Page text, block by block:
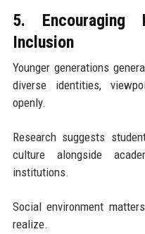
5. Encouraging
Inclusion
Younger generations
diverse identities,
openly.
Research suggests
culture alongside
institutions.
Social environment
realize.